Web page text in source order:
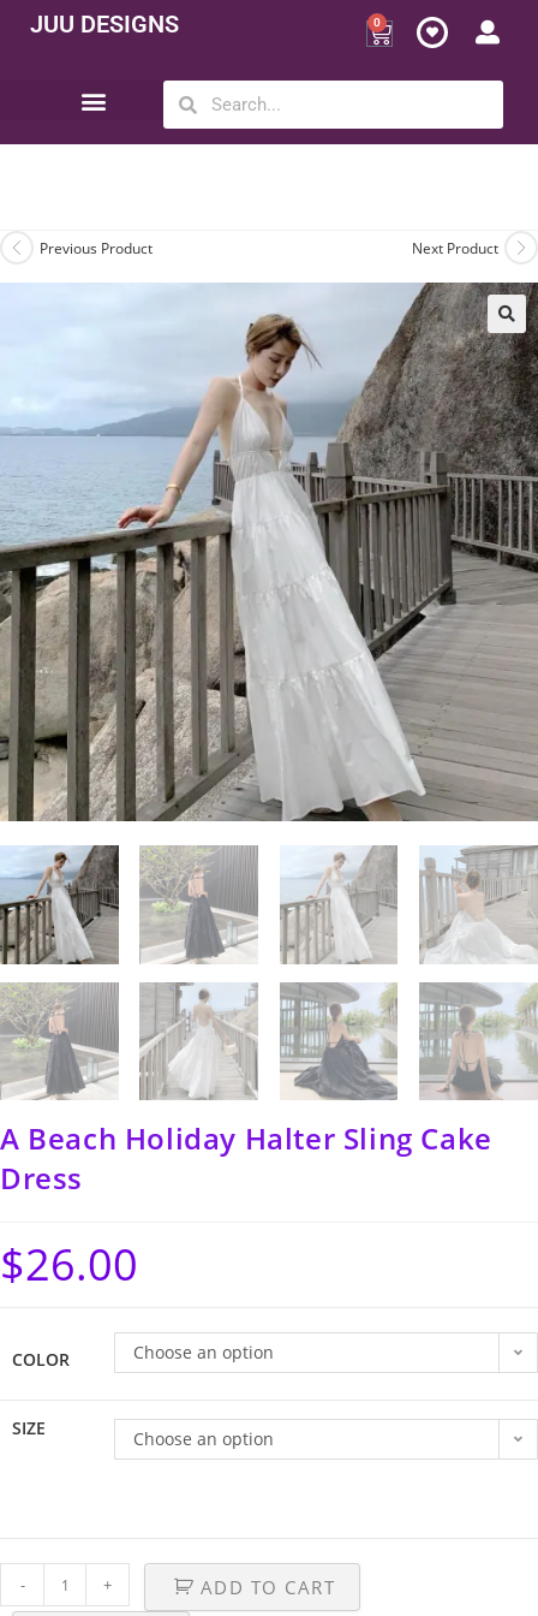
JUU DESIGNS 0
Previous Product Next Product
A Beach Holiday Halter Sling Cake
Dress
$26.00
COLOR Choose an option
SIZE Choose an option
- +
ADD TO CART